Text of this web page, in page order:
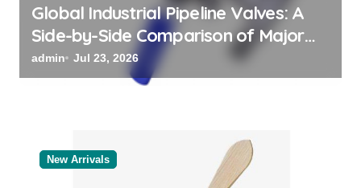
Global Industrial Pipeline Valves: A
Side-by-Side Comparison of Major
Categories Bulk Steel Pipe Supplier
admin Jul 23, 2026
New Arrivals